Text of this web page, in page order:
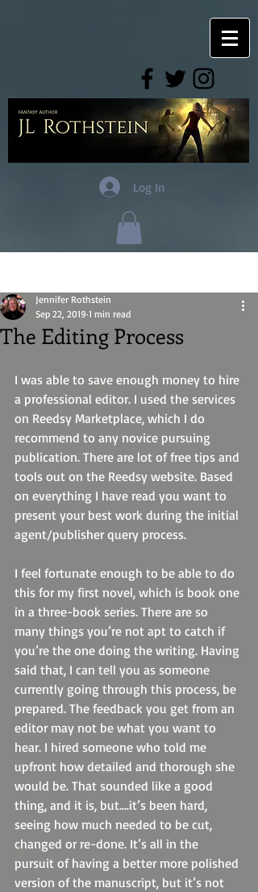
Log In
The Editing Process
Jennifer Rothstein
Sep 22, 2019 1 min read
I was able to save enough money to hire
a professional editor. I used the services
on Reedsy Marketplace, which I do
recommend to any novice pursuing
publication. There are lot of free tips and
tools out on the Reedsy website. Based
on everything I have read you want to
present your best work during the initial
agent/publisher query process.
I feel fortunate enough to be able to do
this for my first novel, which is book one
in a three-book series. There are so
many things you’re not apt to catch if
you’re the one doing the writing. Having
said that, I can tell you as someone
currently going through this process, be
prepared. The feedback you get from an
editor may not be what you want to
hear. I hired someone who told me
upfront how detailed and thorough she
would be. That sounded like a good
thing, and it is, but….it’s been hard,
seeing how much needed to be cut,
changed or re-done. It’s all in the
pursuit of having a better more polished
version of the manuscript, but it’s not